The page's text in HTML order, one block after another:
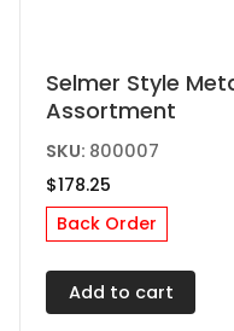
Selmer Style
Assortment
SKU: 800007
$178.25
Back Order
Add to cart